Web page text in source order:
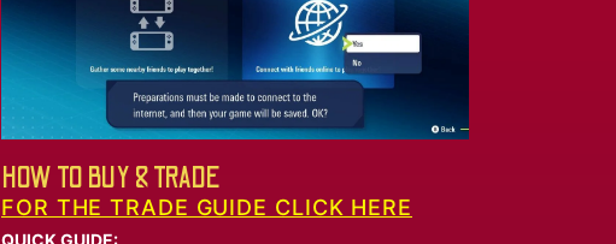
HOW TO BUY & TRADE
FOR THE TRADE GUIDE CLICK HERE
QUICK GUIDE: